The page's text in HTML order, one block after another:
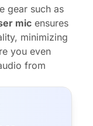
gear such as
mic ensures
minimizing
you even
from